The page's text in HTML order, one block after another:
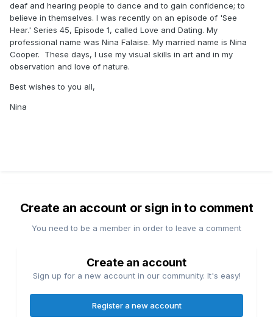
deaf and hearing people to dance and to gain confidence; to
believe in themselves. I was recently on an episode of 'See
Hear.' Series 45, Episode 1, called Love and Dating. My
professional name was Nina Falaise. My married name is Nina
Cooper. These days, I use my visual skills in art and in my
observation and love of nature.
Best wishes to you all,
Nina
Create an account or sign in to comment
You need to be a member in order to leave a comment
Create an account
Sign up for a new account in our community. It's easy!
Register a new account